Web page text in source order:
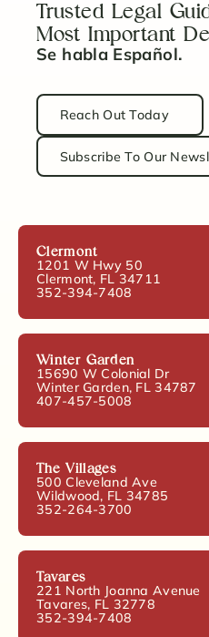
Trusted Legal
Most Important
Se habla Español.
Reach Out Today
Subscribe To Our
Clermont
1201 W Hwy 50
Clermont, FL 34711
352-394-7408
Winter Garden
15690 W Colonial Dr
Winter Garden, FL 34787
407-457-5008
The Villages
500 Cleveland Ave
Wildwood, FL 34785
352-264-3700
Tavares
221 North Joanna Avenue
Tavares, FL 32778
352-394-7408